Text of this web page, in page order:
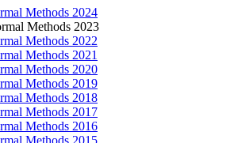
Methods 2024
Methods 2023
Methods 2022
Methods 2021
Methods 2020
Methods 2019
Methods 2018
Methods 2017
Methods 2016